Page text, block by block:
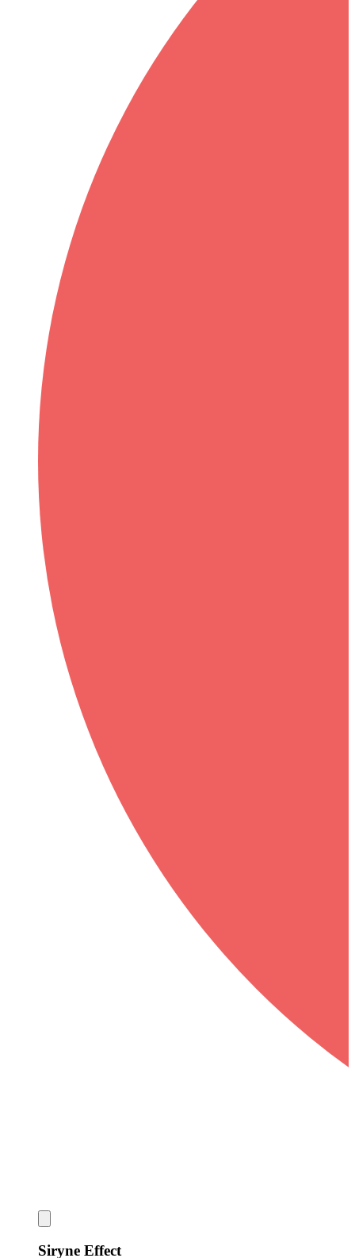
Siryne Effect